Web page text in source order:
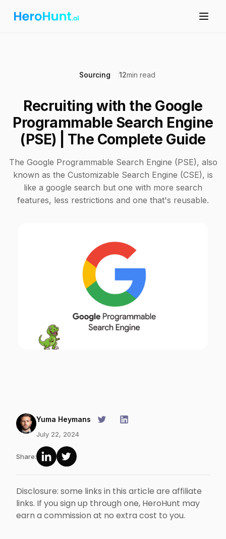
Sourcing 12min read
Recruiting with the Google
Programmable Search Engine
(PSE) | The Complete Guide
The Google Programmable Search Engine (PSE), also
known as the Customizable Search Engine (CSE), is
like a google search but one with more search
features, less restrictions and one that's reusable.
Yuma Heymans
July 22, 2024
Share:
Disclosure: some links in this article are affiliate
links. If you sign up through one, HeroHunt may
earn a commission at no extra cost to you.